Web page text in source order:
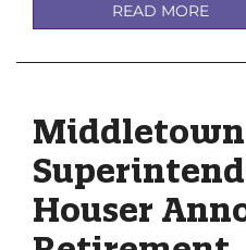
READ MORE
Middletown
Houser